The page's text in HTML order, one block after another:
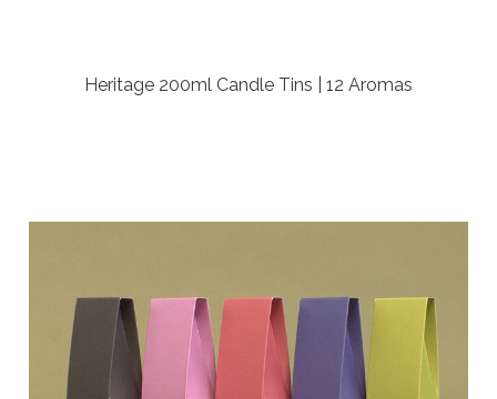
Heritage 200ml Candle Tins | 12 Aromas